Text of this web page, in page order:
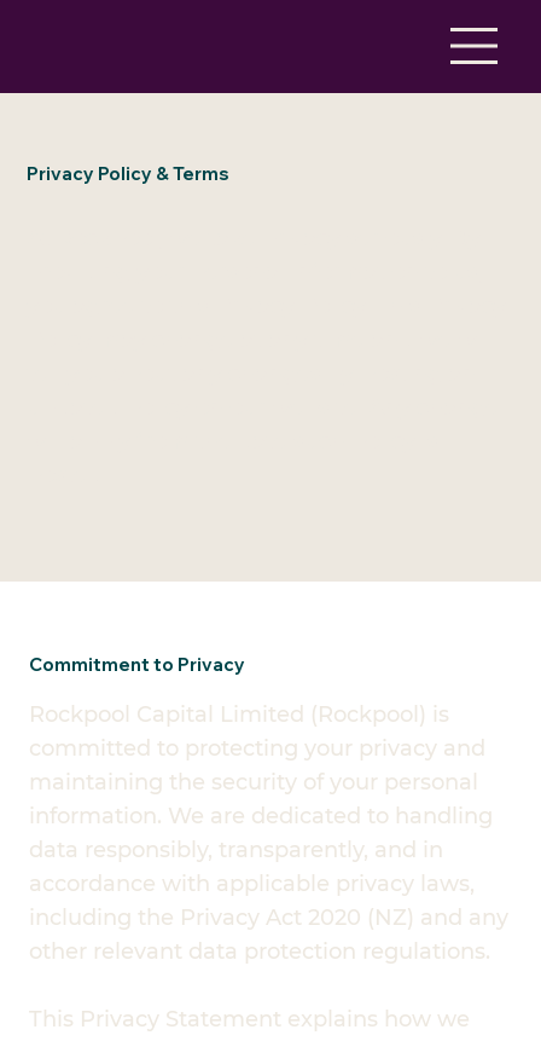
Privacy Policy & Terms
Commitment to Privacy
Rockpool Capital Limited (Rockpool) is
committed to protecting your privacy and
maintaining the security of your personal
information. We are dedicated to handling
data responsibly, transparently, and in
accordance with applicable privacy laws,
including the Privacy Act 2020 (NZ) and any
other relevant data protection regulations.
This Privacy Statement explains how we